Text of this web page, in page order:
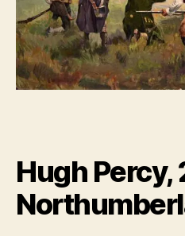
Hugh Percy,